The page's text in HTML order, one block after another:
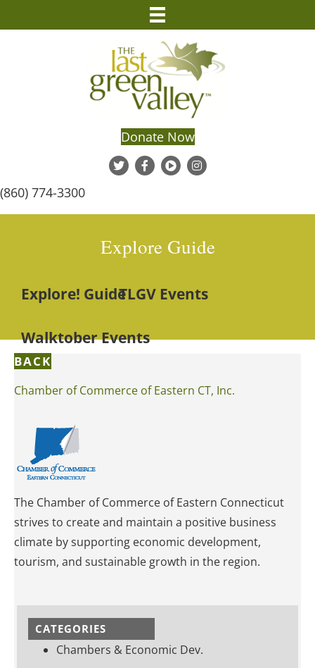
Donate Now
(860) 774-3300
Explore Guide
Explore! GuideTLGV Events
Walktober Events
BACK
Chamber of Commerce of Eastern CT, Inc.
The Chamber of Commerce of Eastern Connecticut
strives to create and maintain a positive business
climate by supporting economic development,
tourism, and sustainable growth in the region.
CATEGORIES
Chambers & Economic Dev.